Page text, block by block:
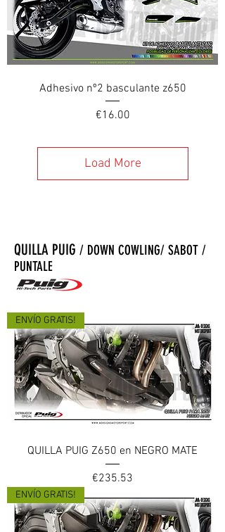
Adhesivo nº2 basculante z650
Price
€16.00
Load More
QUILLA PUIG / DOWN COWLING/ SABOT /
PUNTALE
ENVÍO GRATIS!
QUILLA PUIG Z650 en NEGRO MATE
Price
€235.53
ENVÍO GRATIS!